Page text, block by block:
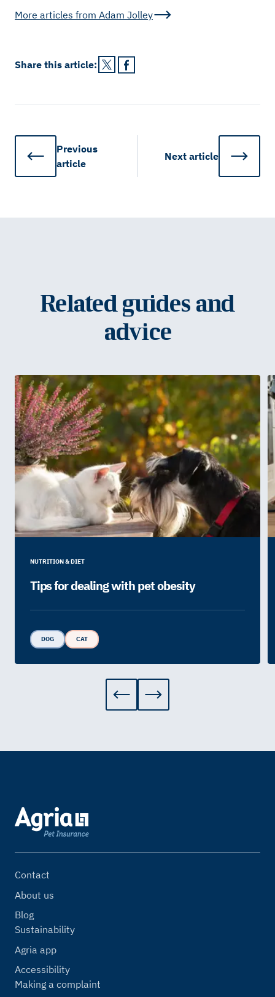
More articles from Adam Jolley
Share this article:
Previous
article
Next article
Related guides and
advice
NUTRITION & DIET
Tips for dealing with pet obesity
DOG CAT
Contact
About us
Blog
Sustainability
Agria app
Accessibility
Making a complaint